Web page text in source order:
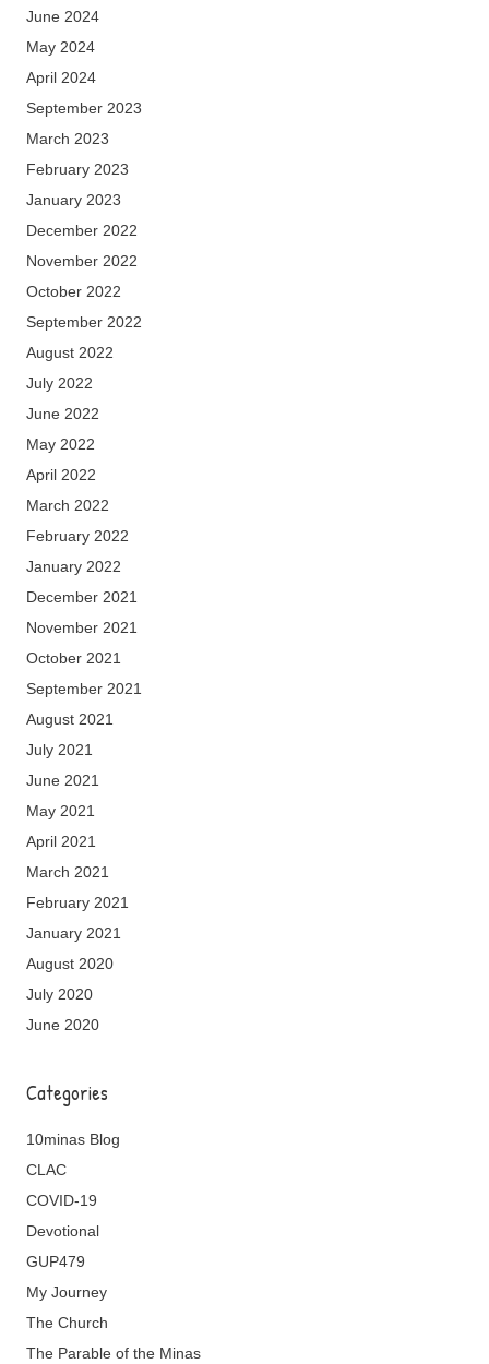
June 2024
May 2024
April 2024
September 2023
March 2023
February 2023
January 2023
December 2022
November 2022
October 2022
September 2022
August 2022
July 2022
June 2022
May 2022
April 2022
March 2022
February 2022
January 2022
December 2021
November 2021
October 2021
September 2021
August 2021
July 2021
June 2021
May 2021
April 2021
March 2021
February 2021
January 2021
August 2020
July 2020
June 2020
Categories
10minas Blog
CLAC
COVID-19
Devotional
GUP479
My Journey
The Church
The Parable of the Minas